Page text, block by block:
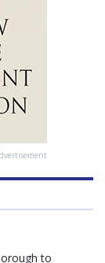
to